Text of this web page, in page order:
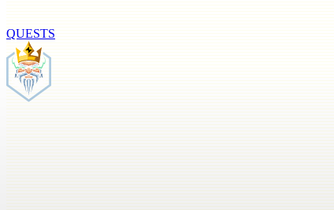
QUESTS